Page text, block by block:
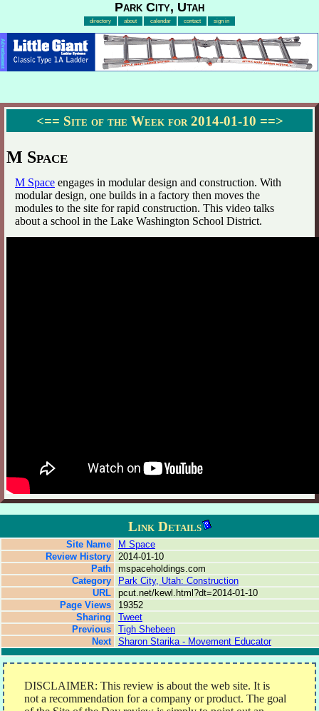
Park City, Utah
directory about calendar contact sign in
Advertisement
<== Site of the Week for 2014-01-10 ==>
M Space
M Space engages in modular design and construction. With
modular design, one builds in a factory then moves the
modules to the site for rapid construction. This video talks
about a school in the Lake Washington School District.
Link Details
Site Name
M Space
Review History
2014-01-10
Path
mspaceholdings.com
Category
Park City, Utah: Construction
URL
pcut.net/kewl.html?dt=2014-01-10
Page Views
19352
Sharing
Tweet
Previous
Tigh Shebeen
Next
Sharon Starika - Movement Educator
DISCLAIMER: This review is about the web site. It is
not a recommendation for a company or product. The goal